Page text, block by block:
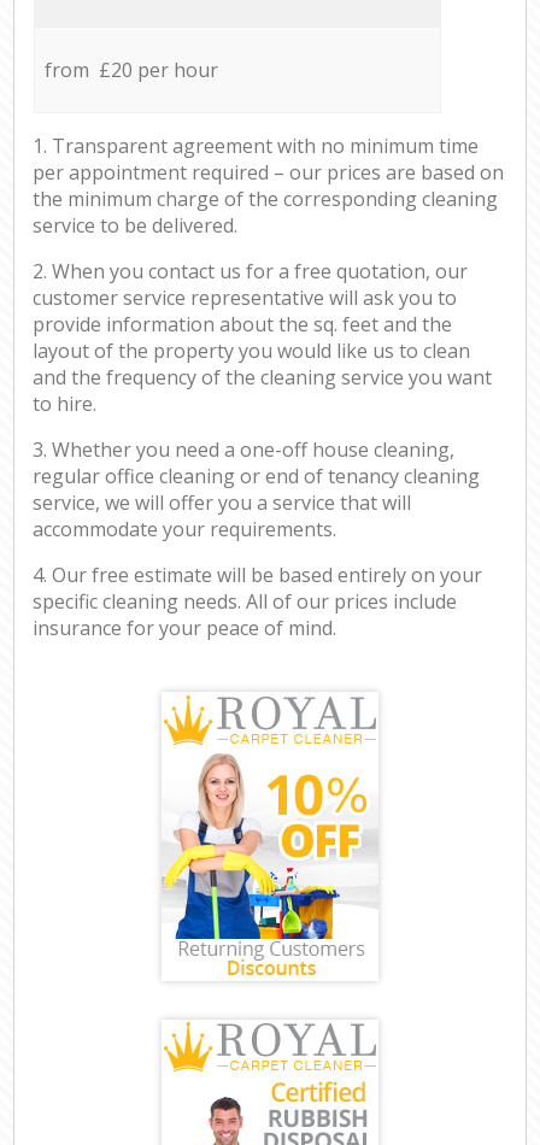
from £20 per hour
1. Transparent agreement with no minimum time
per appointment required – our prices are based on
the minimum charge of the corresponding cleaning
service to be delivered.
2. When you contact us for a free quotation, our
customer service representative will ask you to
provide information about the sq. feet and the
layout of the property you would like us to clean
and the frequency of the cleaning service you want
to hire.
3. Whether you need a one-off house cleaning,
regular office cleaning or end of tenancy cleaning
service, we will offer you a service that will
accommodate your requirements.
4. Our free estimate will be based entirely on your
specific cleaning needs. All of our prices include
insurance for your peace of mind.